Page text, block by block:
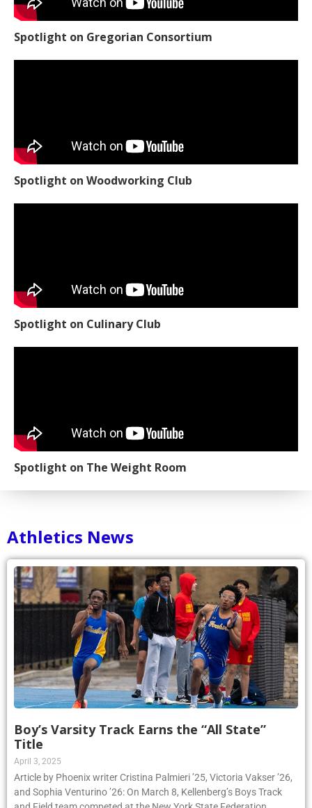
Spotlight on Gregorian Consortium
Spotlight on Woodworking Club
Spotlight on Culinary Club
Spotlight on The Weight Room
Athletics News
Boy’s Varsity Track Earns the “All State”
Title
April 3, 2025
Article by Phoenix writer Cristina Palmieri ’25, Victoria Vakser ’26,
and Sophia Venturino ’26: On March 8, Kellenberg’s Boys Track